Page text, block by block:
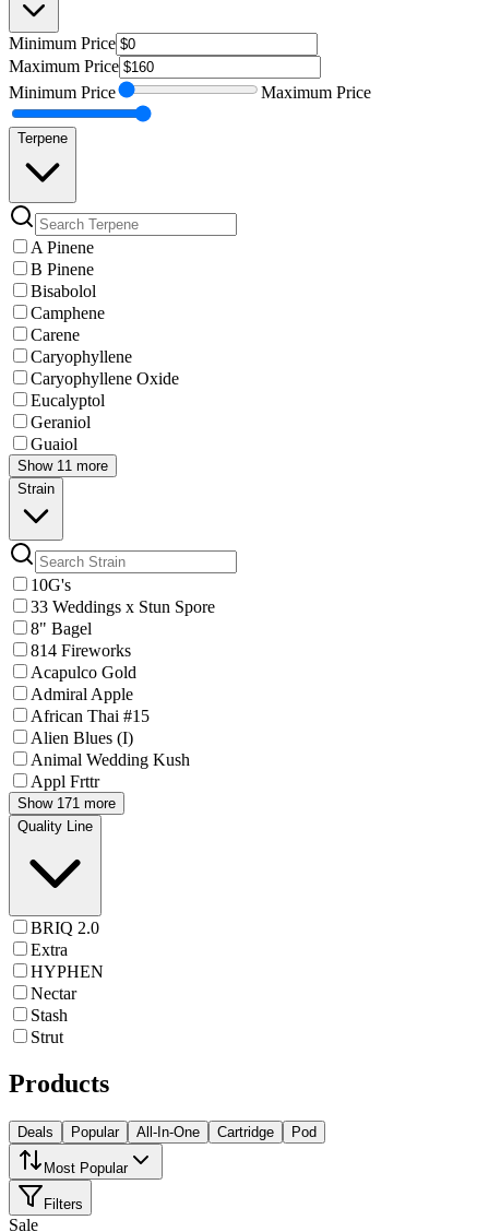
Minimum Price
Maximum Price
Minimum Price Maximum Price
Terpene
A Pinene
B Pinene
Bisabolol
Camphene
Carene
Caryophyllene
Caryophyllene Oxide
Eucalyptol
Geraniol
Guaiol
Show 11 more
Strain
10G's
33 Weddings x Stun Spore
8" Bagel
814 Fireworks
Acapulco Gold
Admiral Apple
African Thai #15
Alien Blues (I)
Animal Wedding Kush
Appl Frttr
Show 171 more
Quality Line
BRIQ 2.0
Extra
HYPHEN
Nectar
Stash
Strut
Products
Deals Popular All-In-One Cartridge Pod
Most Popular
Filters
Sale